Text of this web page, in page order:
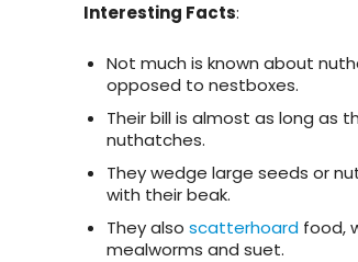
Interesting Facts:
Not much is known about
opposed to nestboxes.
Their bill is almost as long as
nuthatches.
They wedge large seeds or
with their beak.
They also scatterhoard food,
mealworms and suet.